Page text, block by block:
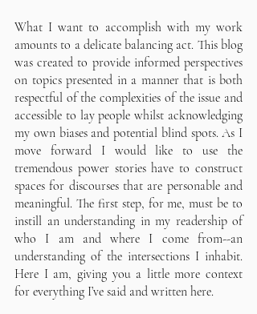
What I want to accomplish with my work
amounts to a delicate balancing act. This blog
was created to provide informed perspectives
on topics presented in a manner that is both
respectful of the complexities of the issue and
accessible to lay people whilst acknowledging
my own biases and potential blind spots. As I
move forward I would like to use the
tremendous power stories have to construct
spaces for discourses that are personable and
meaningful. The first step, for me, must be to
instill an understanding in my readership of
who I am and where I come from--an
understanding of the intersections I inhabit.
Here I am, giving you a little more context
for everything I’ve said and written here.